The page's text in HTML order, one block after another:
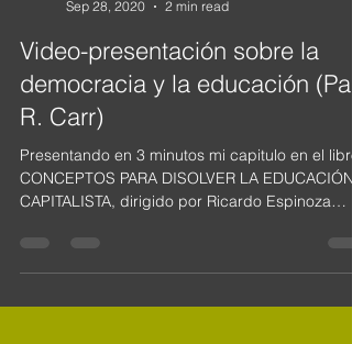
Sep 28, 2020 2 min read
Video-presentación sobre la
democracia y la educación
R. Carr)
Presentando en 3 minutos mi capitulo en el libro
Lolas y...